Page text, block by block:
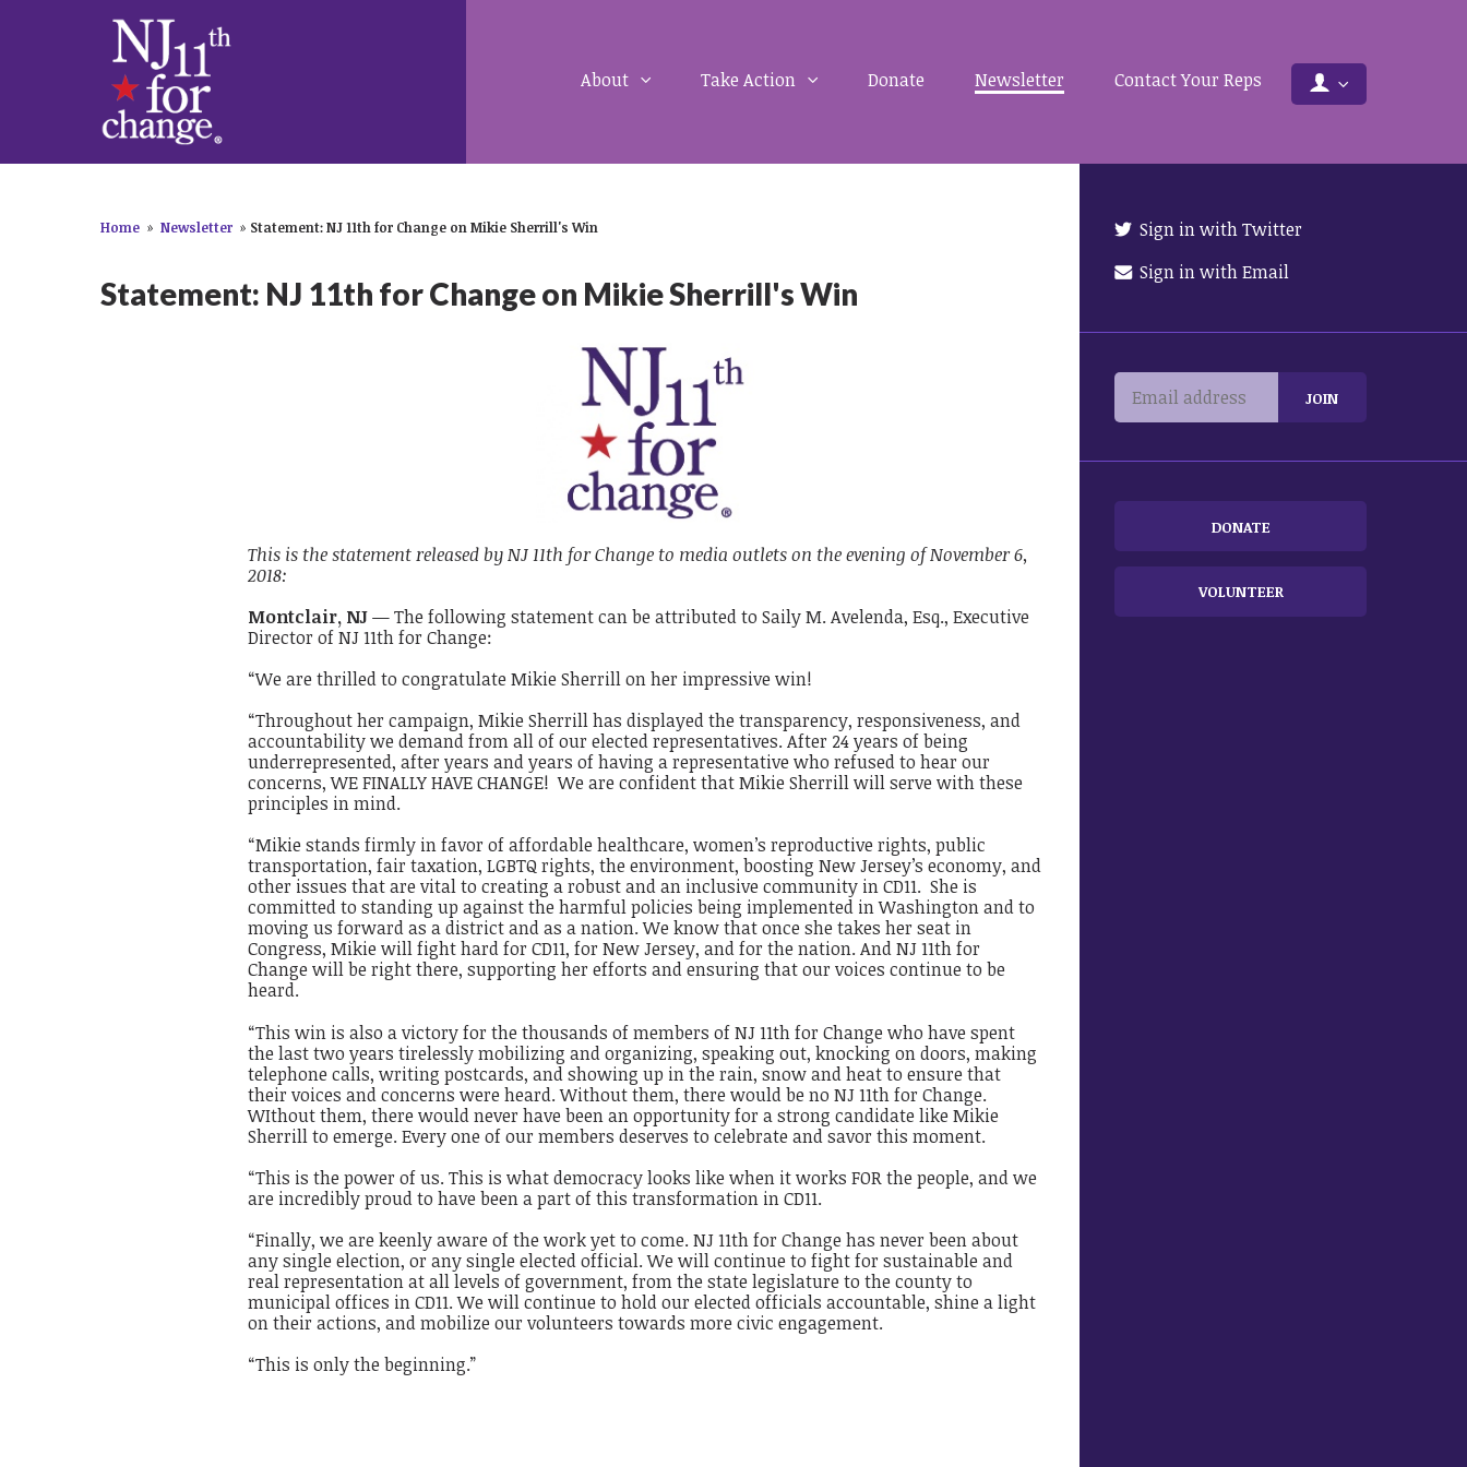
About Take Action Donate Newsletter Contact Your Reps
Home » Newsletter » Statement: NJ 11th for Change on Mikie Sherrill's Win
Statement: NJ 11th for Change on Mikie Sherrill's Win
This is the statement released by NJ 11th for Change to media outlets on the evening of November 6,
2018:
Montclair, NJ— The following statement can be attributed to Saily M. Avelenda, Esq., Executive
Director of NJ 11th for Change:
“We are thrilled to congratulate Mikie Sherrill on her impressive win!
“Throughout her campaign, Mikie Sherrill has displayed the transparency, responsiveness, and
accountability we demand from all of our elected representatives. After 24 years of being
underrepresented, after years and years of having a representative who refused to hear our
concerns, WE FINALLY HAVE CHANGE! We are confident that Mikie Sherrill will serve with these
principles in mind.
“Mikie stands firmly in favor of affordable healthcare, women’s reproductive rights, public
transportation, fair taxation, LGBTQ rights, the environment, boosting New Jersey’s economy, and
other issues that are vital to creating a robust and an inclusive community in CD11. She is
committed to standing up against the harmful policies being implemented in Washington and to
moving us forward as a district and as a nation. We know that once she takes her seat in
Congress, Mikie will fight hard for CD11, for New Jersey, and for the nation. And NJ 11th for
Change will be right there, supporting her efforts and ensuring that our voices continue to be
heard.
“This win is also a victory for the thousands of members of NJ 11th for Change who have spent
the last two years tirelessly mobilizing and organizing, speaking out, knocking on doors, making
telephone calls, writing postcards, and showing up in the rain, snow and heat to ensure that
their voices and concerns were heard. Without them, there would be no NJ 11th for Change.
WIthout them, there would never have been an opportunity for a strong candidate like Mikie
Sherrill to emerge. Every one of our members deserves to celebrate and savor this moment.
“This is the power of us. This is what democracy looks like when it works FOR the people, and we
are incredibly proud to have been a part of this transformation in CD11.
“Finally, we are keenly aware of the work yet to come. NJ 11th for Change has never been about
any single election, or any single elected official. We will continue to fight for sustainable and
real representation at all levels of government, from the state legislature to the county to
municipal offices in CD11. We will continue to hold our elected officials accountable, shine a light
on their actions, and mobilize our volunteers towards more civic engagement.
“This is only the beginning.”
Sign in with Twitter
Sign in with Email
DONATE
VOLUNTEER